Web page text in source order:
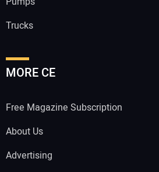
Trucks
MORE CE
Free Magazine Subscription
About Us
Advertising